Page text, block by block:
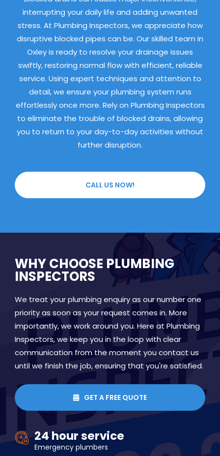
interrupting your daily life and adding unwanted
stress. At Plumbing Inspectors, we appreciate how
disruptive blocked pipes can be. Our skilled team in
Oxley is ready to resolve your drainage issues
swiftly, restoring normal flow with efficient, reliable
service. Using expert techniques and attention to
detail, we ensure your plumbing system runs
effortlessly once more. Rely on Plumbing Inspectors
to eliminate the trouble of blocked drains, allowing
you to return to your day-to-day activities without
further disruption.
CALL US NOW!
WHY CHOOSE PLUMBING
INSPECTORS
We treat your plumbing enquiry as our number one
priority as soon as your request comes in. More
importantly, we work around you. Here at Plumbing
Inspectors, we keep you in the loop with clear
communication from the moment you contact us
until we finish the job, ensuring that you're satisfied.
 GET A FREE QUOTE
24 hour service
Emergency plumbers